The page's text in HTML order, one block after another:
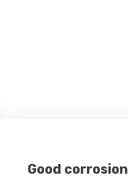
Good corrosion